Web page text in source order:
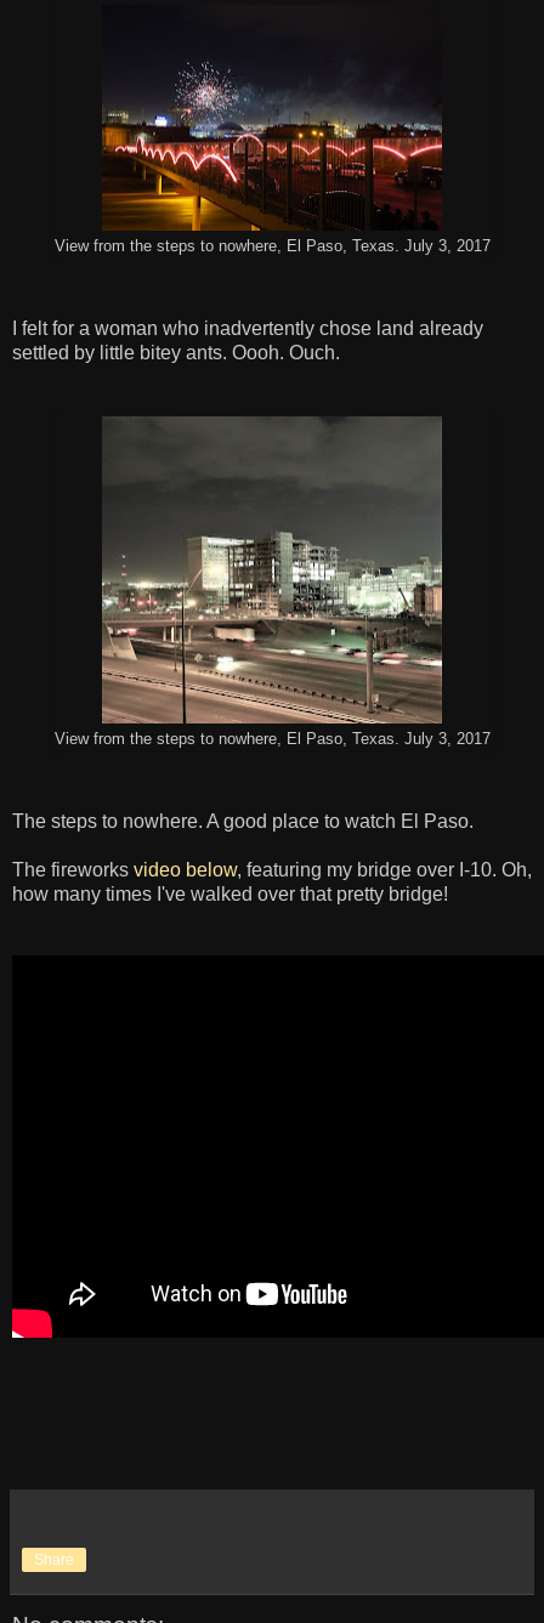
View from the steps to nowhere, El Paso, Texas. July 3, 2017
I felt for a woman who inadvertently chose land already
settled by little bitey ants. Oooh. Ouch.
View from the steps to nowhere, El Paso, Texas. July 3, 2017
The steps to nowhere. A good place to watch El Paso.
The fireworks video below, featuring my bridge over I-10. Oh,
how many times I've walked over that pretty bridge!
Share